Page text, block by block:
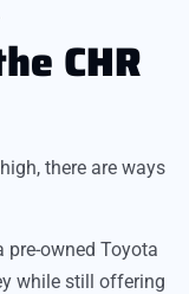
CHR
there are ways
pre-owned Toyota
while still offering